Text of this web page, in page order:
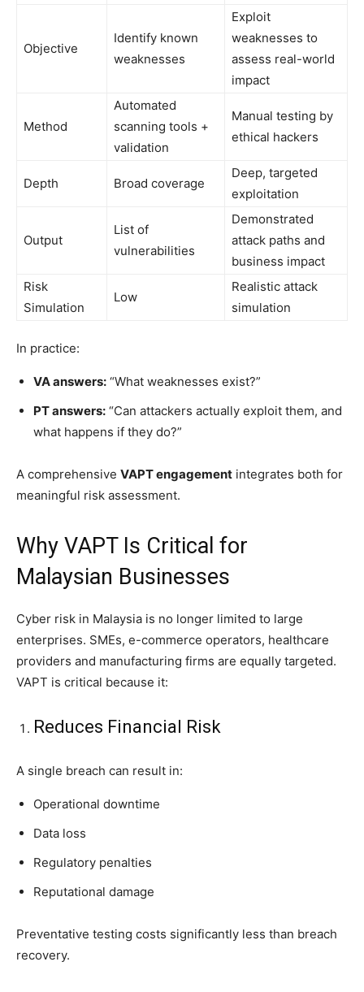
Objective
Identify known
weaknesses
Exploit
weaknesses to
assess real-world
impact
Method
Automated
scanning tools +
validation
Manual testing by
ethical hackers
Depth Broad coverage
Deep, targeted
exploitation
Output
List of
vulnerabilities
Demonstrated
attack paths and
business impact
Risk
Simulation
Low
Realistic attack
simulation
In practice:
VA answers: “What weaknesses exist?”
PT answers: “Can attackers actually exploit them, and
what happens if they do?”
A comprehensive VAPT engagement integrates both for
meaningful risk assessment.
Why VAPT Is Critical for
Malaysian Businesses
Cyber risk in Malaysia is no longer limited to large
enterprises. SMEs, e-commerce operators, healthcare
providers and manufacturing firms are equally targeted.
VAPT is critical because it:
Reduces Financial Risk
A single breach can result in:
Operational downtime
Data loss
Regulatory penalties
Reputational damage
Preventative testing costs significantly less than breach
recovery.